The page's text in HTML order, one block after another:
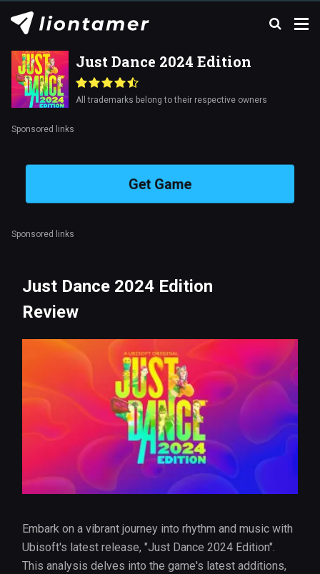
Just Dance 2024 Edition
All trademarks belong to their respective owners
Sponsored links
Get Game
Sponsored links
Just Dance 2024 Edition
Review
Embark on a vibrant journey into rhythm and music with
Ubisoft's latest release, "Just Dance 2024 Edition".
This analysis delves into the game's latest additions,